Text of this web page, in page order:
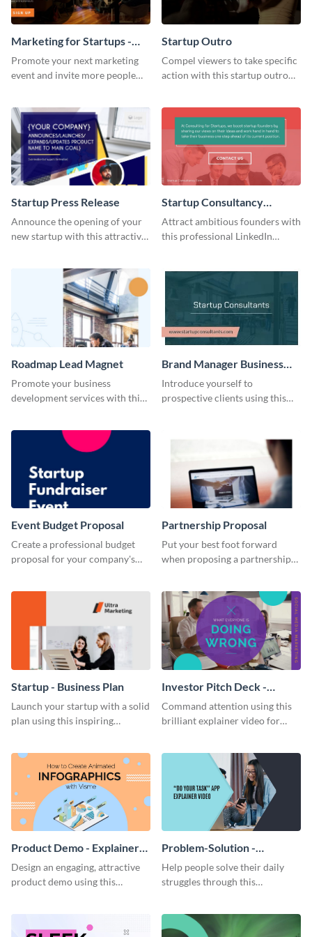
Marketing for Startups -
Twitter Ad
Promote your next marketing
event and invite more people
template.
Startup Outro
Compel viewers to take specific
action with this startup outro
Startup Press Release
Announce the opening of your
new startup with this attractive
Startup Consultancy
LinkedIn Sponsored
Content
Attract ambitious founders with
this professional LinkedIn
Roadmap Lead Magnet
Promote your business
development services with this
Brand Manager Business
Card
Introduce yourself to
prospective clients using this
Event Budget Proposal
Create a professional budget
proposal for your company's
Partnership Proposal
Put your best foot forward
when proposing a partnership
Startup - Business Plan
Launch your startup with a solid
plan using this inspiring
Investor Pitch Deck -
Explainer Video
Command attention using this
brilliant explainer video for
Product Demo - Explainer
Video
Design an engaging, attractive
product demo using this
Problem-Solution -
Explainer Video
Help people solve their daily
struggles through this